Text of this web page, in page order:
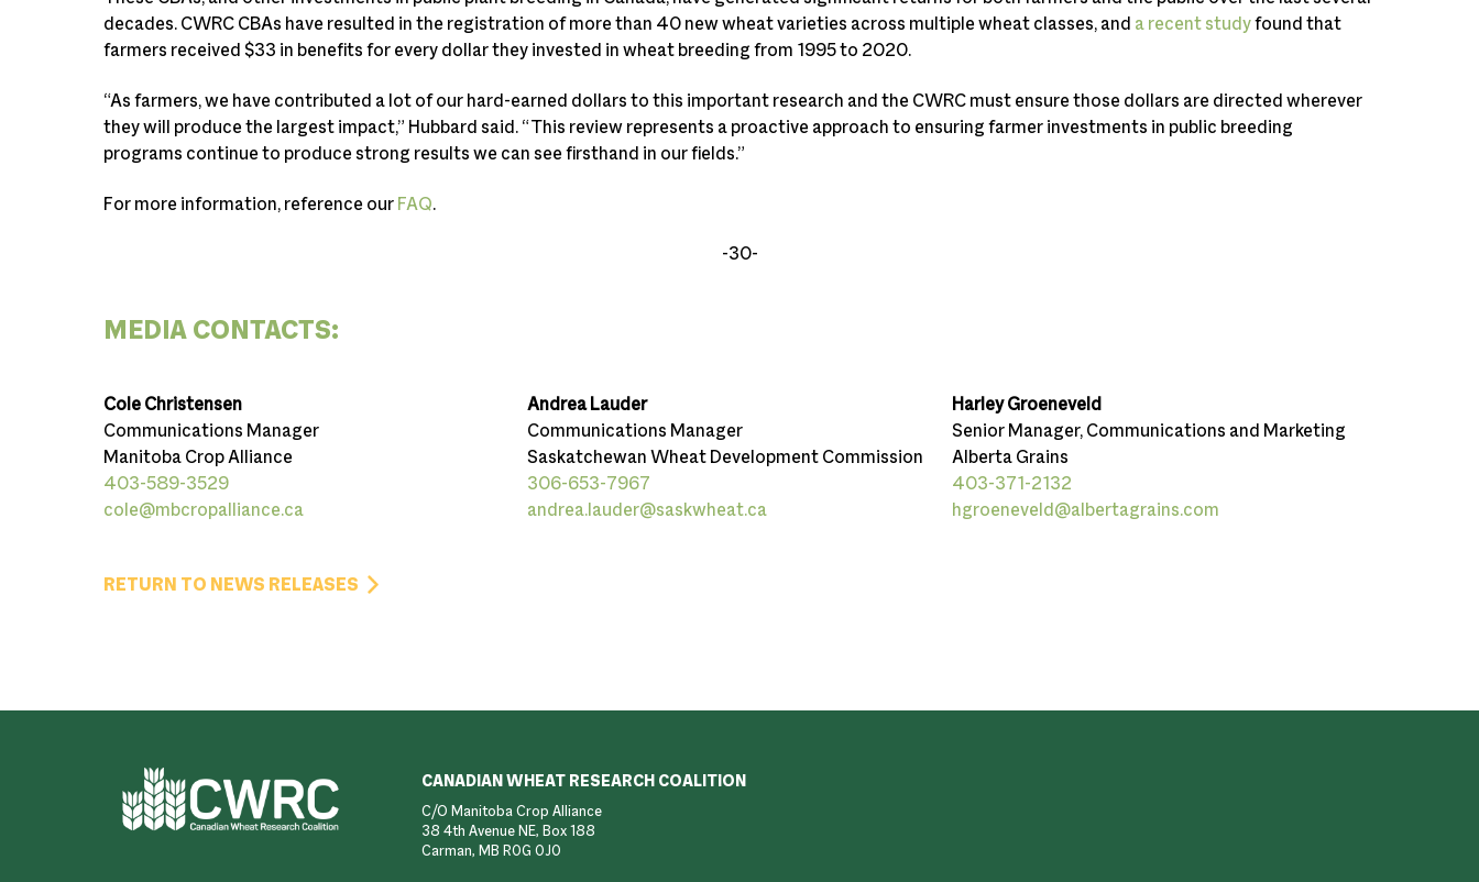
decades. CWRC CBAs have resulted in the registration of more than 40 new wheat varieties across multiple wheat classes, and a recent studyfound that
farmers received $33 in benefits for every dollar they invested in wheat breeding from 1995 to 2020.
“As farmers, we have contributed a lot of our hard-earned dollars to this important research and the CWRC must ensure those dollars are directed wherever
they will produce the largest impact,” Hubbard said. “This review represents a proactive approach to ensuring farmer investments in public breeding
programs continue to produce strong results we can see firsthand in our fields.”
For more information, reference ourFAQ.
-30-
MEDIA CONTACTS:
Cole Christensen
Communications Manager
Manitoba Crop Alliance
403-589-3529
cole@mbcropalliance.ca
Andrea Lauder
Communications Manager
Saskatchewan Wheat Development Commission
306-653-7967
andrea.lauder@saskwheat.ca
Harley Groeneveld
Senior Manager, Communications and Marketing
Alberta Grains
403-371-2132
hgroeneveld@albertagrains.com
RETURN TO NEWS RELEASES
CANADIAN WHEAT RESEARCH COALITION
C/O Manitoba Crop Alliance
38 4th Avenue NE, Box 188
Carman, MB R0G 0J0